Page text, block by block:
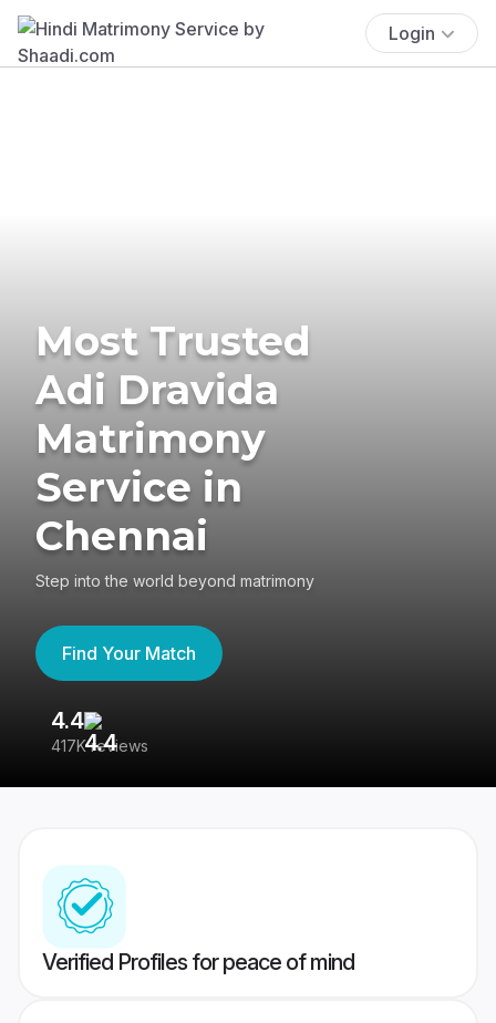
Login
Most Trusted
Adi Dravida
Matrimony
Service in
Chennai
Step into the world beyond matrimony
Find Your Match
4.4
417K reviews
Verified Profiles for peace of mind